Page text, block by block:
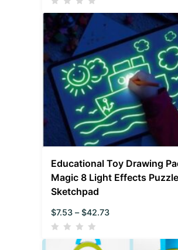
Educational Toy Drawing
Magic 8 Light Effects
Sketchpad
$7.53 – $42.73